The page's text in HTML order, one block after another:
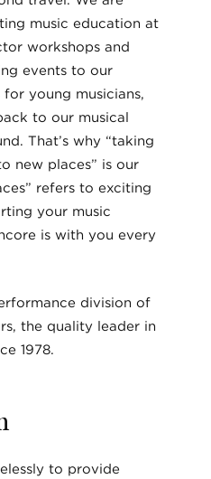
music education at
workshops and
events to our
young musicians,
to our musical
That’s why “taking
new places” is our
refers to exciting
your music
is with you every
division of
the quality leader in
1978.
to provide